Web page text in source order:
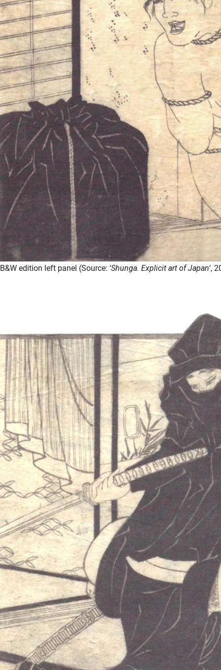
B&W edition left panel (Source: ‘Shunga. Explicit art of Japan‘,